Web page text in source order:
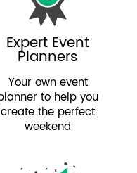
Expert Event
Planners
Your own event
to help you
create the perfect
weekend